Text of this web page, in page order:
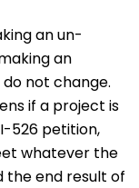
an un-
an
not change.
if a project is
526 petition,
whatever the
the end result of